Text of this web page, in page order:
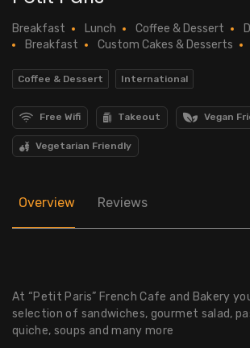
Breakfast Lunch Coffee & Dessert
Breakfast
Custom Cakes & Desserts
Coffee & Dessert International
Free Wifi Takeout Vegan
Vegetarian Friendly
Overview Reviews
At “Petit Paris” French Cafe and Bakery
selection of sandwiches, gourmet salad,
quiche, soups and many more